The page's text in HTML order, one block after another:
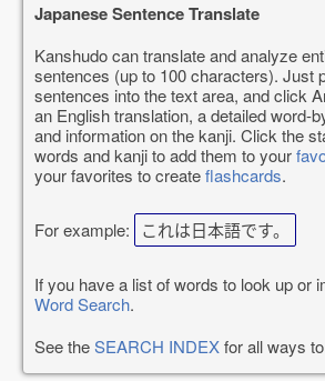
Japanese Sentence Translate
Kanshudo can translate and analyze
sentences (up to 100 characters). Just
sentences into the text area, and click
an English translation, a detailed word-
and information on the kanji. Click the
words and kanji to add them to your
your favorites to createflashcards.
For example: これは日本語です。
If you have a list of words to look up or
Word Search.
See theSEARCH INDEXfor all ways